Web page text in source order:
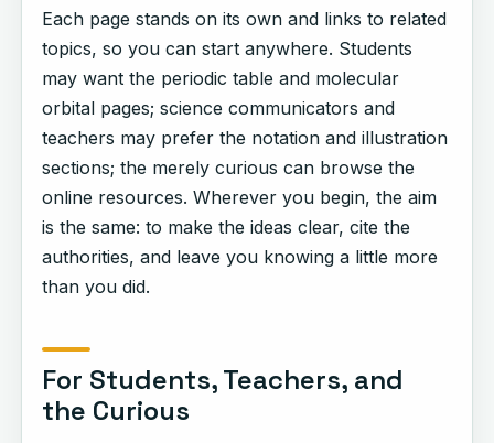
Each page stands on its own and links to related
topics, so you can start anywhere. Students
may want the periodic table and molecular
orbital pages; science communicators and
teachers may prefer the notation and illustration
sections; the merely curious can browse the
online resources. Wherever you begin, the aim
is the same: to make the ideas clear, cite the
authorities, and leave you knowing a little more
than you did.
For Students, Teachers, and
the Curious